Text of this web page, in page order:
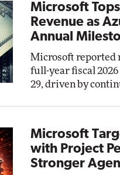
Microsoft
Revenue as
Annual
Microsoft reported
full-year fiscal 2026
29, driven by
Microsoft
with Project
Stronger